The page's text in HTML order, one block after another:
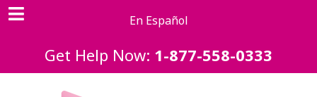
En Español
Get Help Now: 1-877-558-0333